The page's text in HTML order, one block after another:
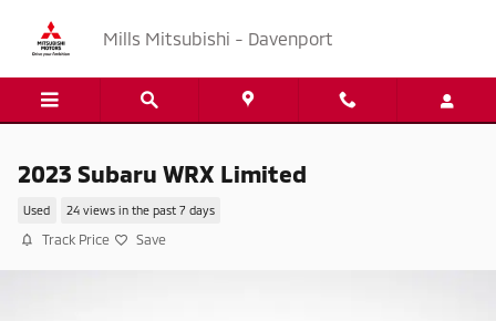
Mills Mitsubishi - Davenport
2023 Subaru WRX Limited
Used 24 views in the past 7 days
Track Price Save